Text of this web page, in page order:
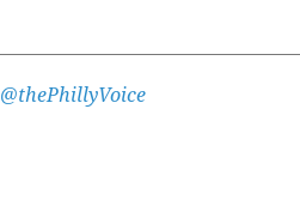
@thePhillyVoice